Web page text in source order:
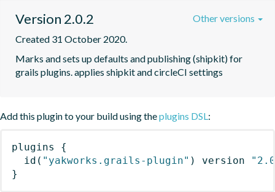
Version 2.0.2
Created 31 October 2020.
Marks and sets up defaults and publishing (shipkit) for
grails plugins. applies shipkit and circleCI settings
Other versions
Add this plugin to your build using theplugins DSL:
plugins
{
id ( "yakworks.grails-plugin" ) version
}